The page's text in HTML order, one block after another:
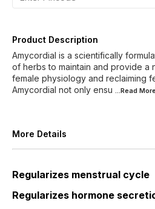
Product Description
Amycordial is a scientifically
of herbs to maintain and provide a
female physiology and reclaiming
Amycordial not only ensu ...Read
More Details
Regularizes menstrual cycle
Regularizes hormone